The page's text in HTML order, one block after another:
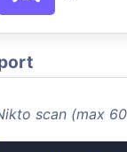
scan (max